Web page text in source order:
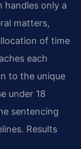
handles only a
matters,
of time
each
to the unique
under 18
sentencing
Results